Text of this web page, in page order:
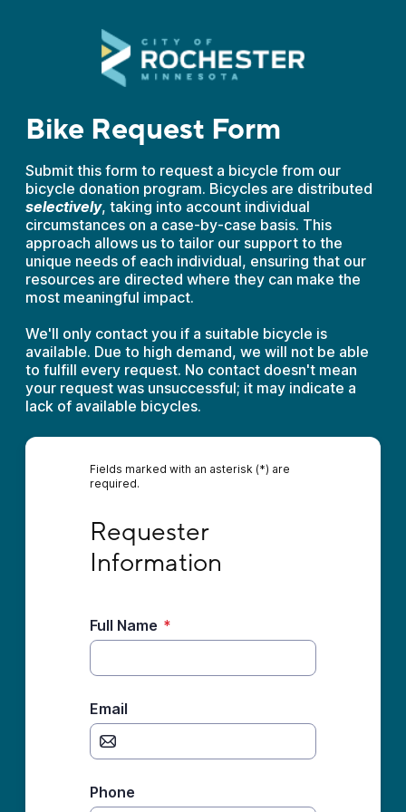
Bike Request Form
Submit this form to request a bicycle from our
bicycle donation program. Bicycles are distributed
selectively, taking into account individual
circumstances on a case-by-case basis. This
approach allows us to tailor our support to the
unique needs of each individual, ensuring that our
resources are directed where they can make the
most meaningful impact.
We'll only contact you if a suitable bicycle is
available. Due to high demand, we will not be able
to fulfill every request. No contact doesn't mean
your request was unsuccessful; it may indicate a
lack of available bicycles.
Fields marked with an asterisk (*) are
required.
Requester
Information
Full Name *
Email
Phone